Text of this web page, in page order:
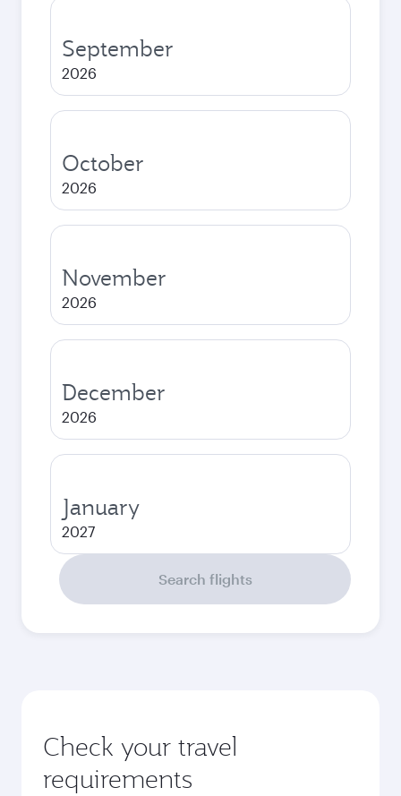
September
2026
October
2026
November
2026
December
2026
January
2027
Search flights
Check your travel
requirements